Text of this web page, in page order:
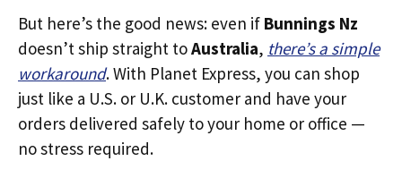
But here’s the good news: even if Bunnings Nz
doesn’t ship straight toAustralia, there’s a simple
workaround. With Planet Express, you can shop
just like a U.S. or U.K. customer and have your
orders delivered safely to your home or office —
no stress required.